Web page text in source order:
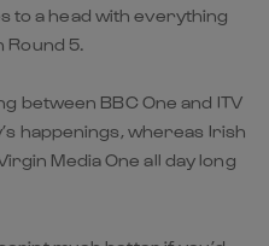
to a head with everything
Round 5.
between BBC One and ITV
happenings, whereas Irish
Media One all day long